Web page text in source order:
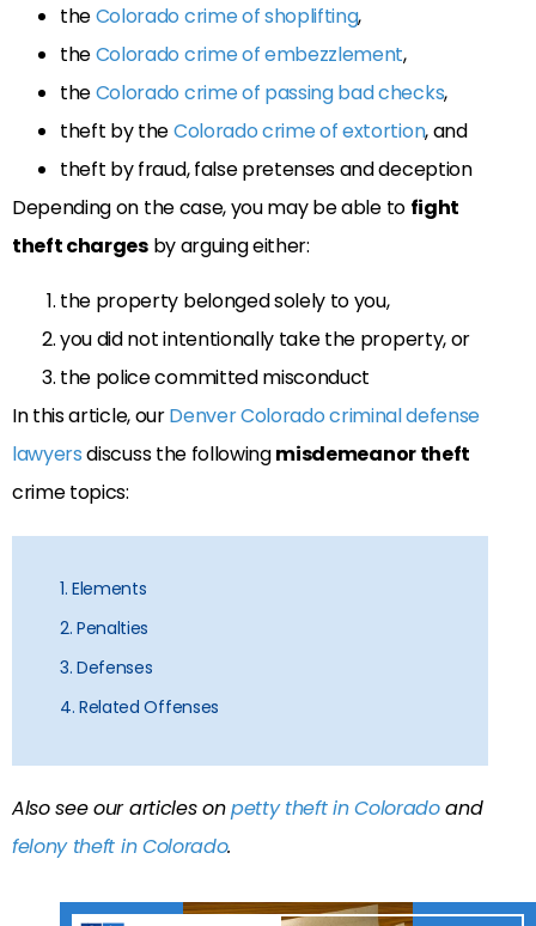
theColorado crime of shoplifting,
theColorado crime of embezzlement,
theColorado crime of passing bad checks,
theft by theColorado crime of extortion, and
theft by fraud, false pretenses and deception
Depending on the case, you may be able to fight
theft chargesby arguing either:
the property belonged solely to you,
you did not intentionally take the property, or
the police committed misconduct
In this article, ourDenver Colorado criminal defense
lawyersdiscuss the followingmisdemeanor theft
crime topics:
1. Elements
2. Penalties
3. Defenses
4. Related Offenses
Also see our articles onpetty theft in Coloradoand
felony theft in Colorado.